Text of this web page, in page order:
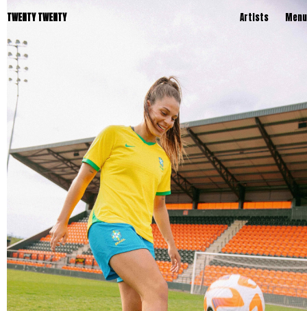
TWENTY TWENTY Artists Menu